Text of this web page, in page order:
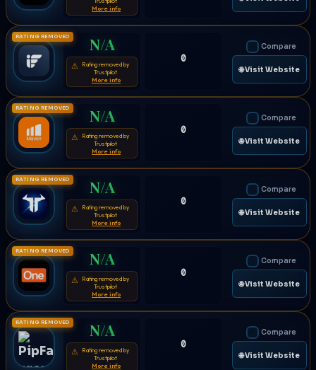
More info
RATING REMOVED N/A
⚠
Rating removed by
Trustpilot
More info
0
Compare
🌐 Visit Website
RATING REMOVED N/A
⚠
Rating removed by
Trustpilot
More info
0
Compare
🌐 Visit Website
RATING REMOVED N/A
⚠
Rating removed by
Trustpilot
More info
0
Compare
🌐 Visit Website
RATING REMOVED N/A
⚠
Rating removed by
Trustpilot
More info
0
Compare
🌐 Visit Website
RATING REMOVED N/A
⚠
Rating removed by
Trustpilot
More info
0
Compare
🌐 Visit Website